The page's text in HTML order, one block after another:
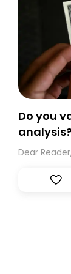
Do you
Dear Reader,